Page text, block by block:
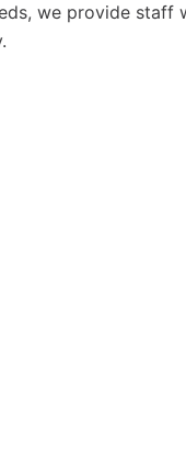
we provide staff